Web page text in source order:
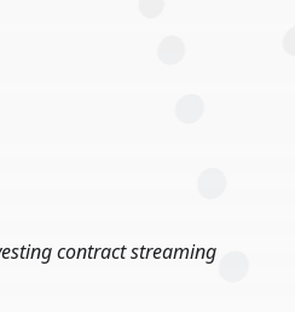
contract streaming